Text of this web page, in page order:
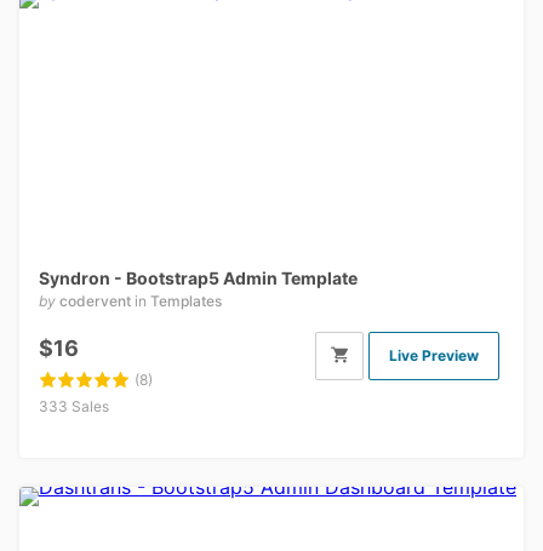
Syndron - Bootstrap5 Admin Template
by codervent in Templates
$16
(8)
333 Sales
Live Preview